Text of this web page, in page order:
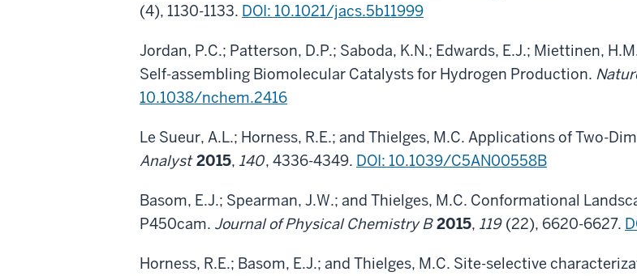
(4), 1130-1133. DOI: 10.1021/jacs.5b11999
Jordan, P.C.; Patterson, D.P.; Saboda, K.N.; Edwards, E.J.; Miettinen,
Self-assembling Biomolecular Catalysts for Hydrogen Production.
10.1038/nchem.2416
Le Sueur, A.L.; Horness, R.E.; and Thielges, M.C. Applications of Two-
Analyst2015, 140, 4336-4349. DOI: 10.1039/C5AN00558B
Basom, E.J.; Spearman, J.W.; and Thielges, M.C. Conformational
P450cam. Journal of Physical Chemistry B2015, 119 (22), 6620-6627.
Horness, R.E.; Basom, E.J.; and Thielges, M.C. Site-selective